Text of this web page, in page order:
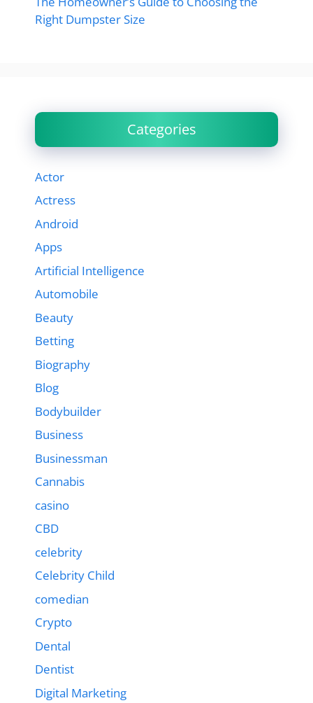
Right Dumpster Size
Categories
Actor
Actress
Android
Apps
Artificial Intelligence
Automobile
Beauty
Betting
Biography
Blog
Bodybuilder
Business
Businessman
Cannabis
casino
CBD
celebrity
Celebrity Child
comedian
Crypto
Dental
Dentist
Digital Marketing